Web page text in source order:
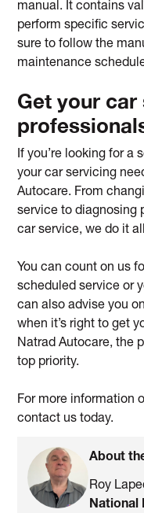
manual. It contains
perform specific
sure to follow the
maintenance
Get your
If you’re looking for a
your car servicing
Autocare. From
service to diagnosing
car service, we do it
You can count on us
scheduled service or
can also advise you
when it’s right to get
Natrad Autocare, the
top priority.
For more information
contact us today.
About
Roy
National